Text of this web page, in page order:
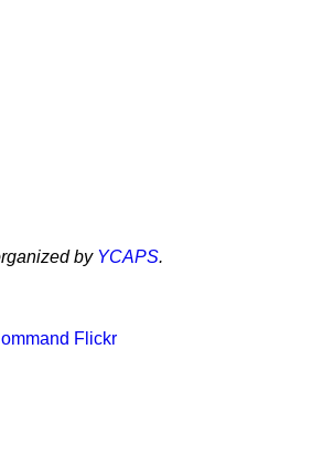
by YCAPS.
Flickr